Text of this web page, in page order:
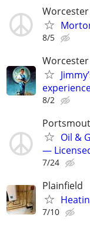
8/5
Worcester
8/2
Oil &
—
7/24
Plainfield
7/10